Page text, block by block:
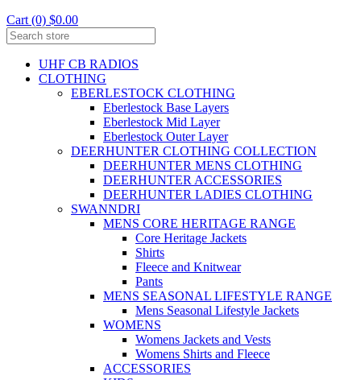
Cart (0) $0.00
UHF CB RADIOS
CLOTHING
EBERLESTOCK CLOTHING
Eberlestock Base Layers
Eberlestock Mid Layer
Eberlestock Outer Layer
DEERHUNTER CLOTHING COLLECTION
DEERHUNTER MENS CLOTHING
DEERHUNTER ACCESSORIES
DEERHUNTER LADIES CLOTHING
SWANNDRI
MENS CORE HERITAGE RANGE
Core Heritage Jackets
Shirts
Fleece and Knitwear
Pants
MENS SEASONAL LIFESTYLE RANGE
Mens Seasonal Lifestyle Jackets
WOMENS
Womens Jackets and Vests
Womens Shirts and Fleece
ACCESSORIES